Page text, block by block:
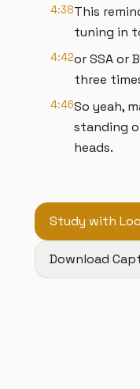
4:38This
tuning in
4:42or SSA or
three
4:46So yeah,
standing
heads.
Study with
Download